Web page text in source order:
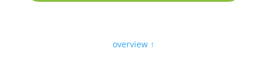
overview ↑